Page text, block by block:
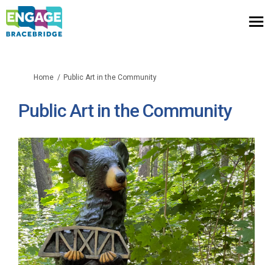
You are here:
Home Public Art in the Community
Public Art in the Community